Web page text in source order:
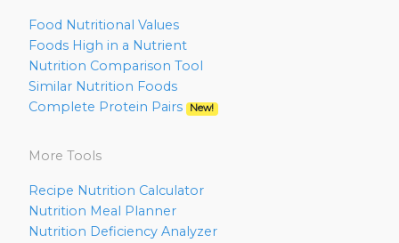
Food Nutritional Values
Foods High in a Nutrient
Nutrition Comparison Tool
Similar Nutrition Foods
Complete Protein Pairs
New!
More Tools
Recipe Nutrition Calculator
Nutrition Meal Planner
Nutrition Deficiency Analyzer